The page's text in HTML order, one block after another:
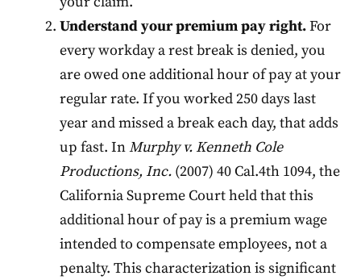
Understand your premium pay right.For
every workday a rest break is denied, you
are owed one additional hour of pay at your
regular rate. If you worked 250 days last
year and missed a break each day, that adds
up fast. InMurphy v. Kenneth Cole
Productions, Inc. (2007) 40 Cal.4th 1094, the
California Supreme Court held that this
additional hour of pay is a premium wage
intended to compensate employees, not a
penalty. This characterization is significant